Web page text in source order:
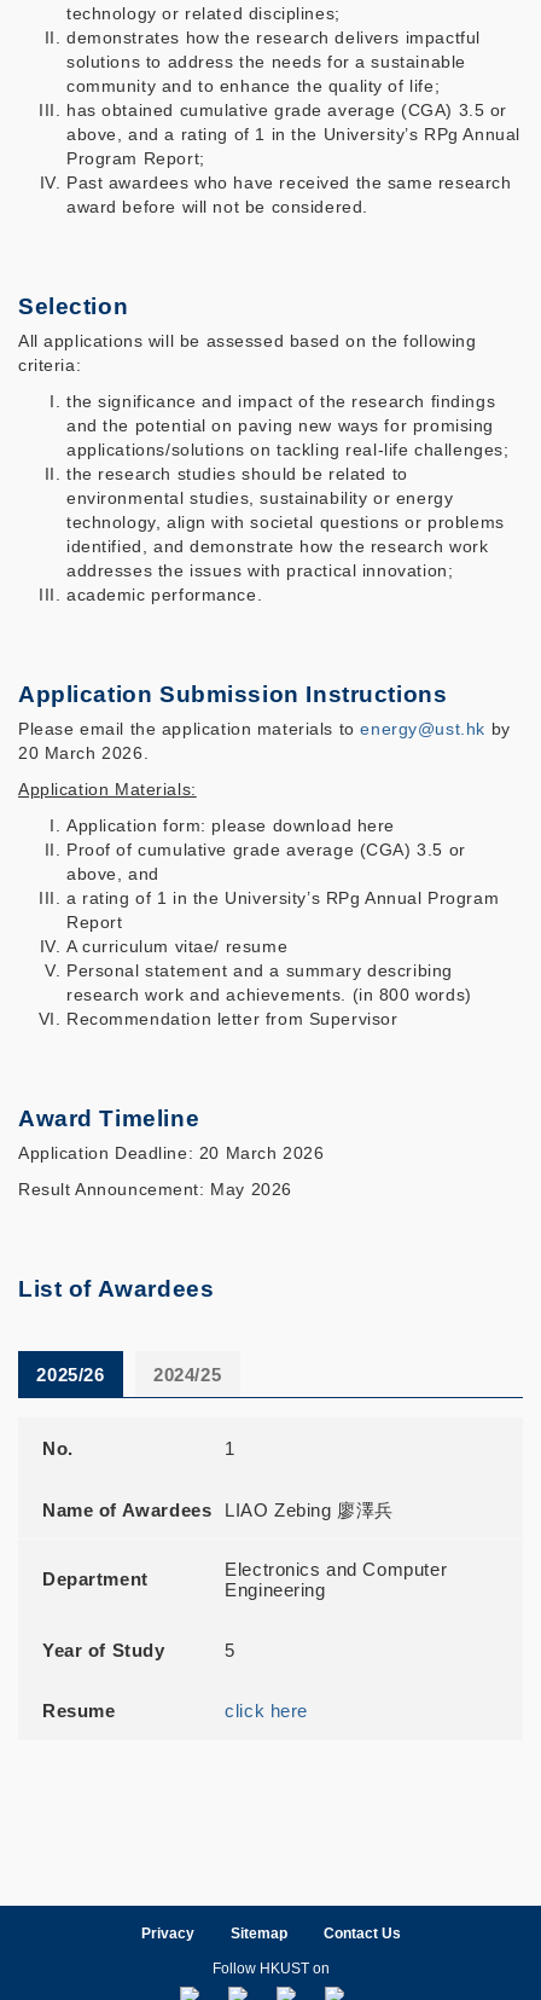
technology or related disciplines;
demonstrates how the research delivers impactful
solutions to address the needs for a sustainable
community and to enhance the quality of life;
has obtained cumulative grade average (CGA) 3.5 or
above, and a rating of 1 in the University’s RPg Annual
Program Report;
Past awardees who have received the same research
award before will not be considered.
Selection
All applications will be assessed based on the following
criteria:
the significance and impact of the research findings
and the potential on paving new ways for promising
applications/solutions on tackling real-life challenges;
the research studies should be related to
environmental studies, sustainability or energy
technology, align with societal questions or problems
identified, and demonstrate how the research work
addresses the issues with practical innovation;
academic performance.
Application Submission Instructions
Please email the application materials toenergy@ust.hk by
20 March 2026.
Application Materials:
Application form: please download here
Proof of cumulative grade average (CGA) 3.5 or
above, and
a rating of 1 in the University’s RPg Annual Program
Report
A curriculum vitae/ resume
Personal statement and a summary describing
research work and achievements. (in 800 words)
Recommendation letter from Supervisor
Award Timeline
Application Deadline: 20 March 2026
Result Announcement: May 2026
List of Awardees
2025/26 2024/25
No.
1
Name of Awardees LIAO Zebing 廖澤兵
Department
Electronics and Computer
Engineering
Year of Study 5
Resume click here
Privacy Sitemap Contact Us
Follow HKUST on
FacebookLinkedInInstagramYoutube